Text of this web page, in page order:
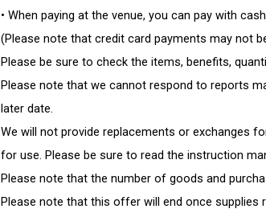
• When paying at the venue, you can pay with
(Please note that credit card payments may not
Please be sure to check the items, benefits,
Please note that we cannot respond to reports
later date.
We will not provide replacements or exchanges
for use. Please be sure to read the instruction
Please note that the number of goods and
Please note that this offer will end once supplies